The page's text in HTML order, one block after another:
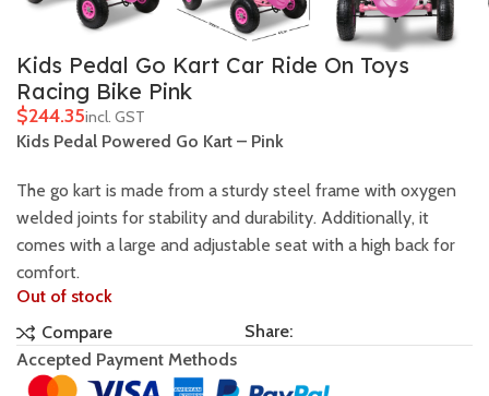
Kids Pedal Go Kart Car Ride On Toys
Racing Bike Pink
$
Kids Pedal Powered Go Kart – Pink
The go kart is made from a sturdy steel frame with oxygen
welded joints for stability and durability. Additionally, it
comes with a large and adjustable seat with a high back for
comfort.
Out of stock
Compare
Share:
Accepted Payment Methods